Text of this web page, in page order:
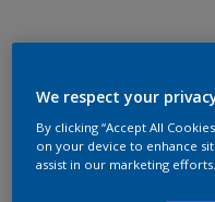
We respect your
By clicking “Accept All
on your device to enhance
assist in our marketing efforts.